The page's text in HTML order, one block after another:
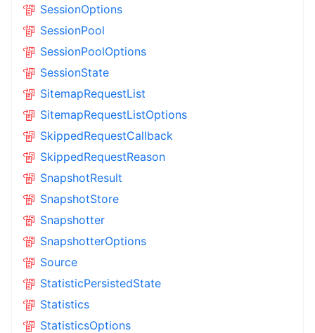
SessionOptions
SessionPool
SessionPoolOptions
SessionState
SitemapRequestList
SitemapRequestListOptions
SkippedRequestCallback
SkippedRequestReason
SnapshotResult
SnapshotStore
Snapshotter
SnapshotterOptions
Source
StatisticPersistedState
Statistics
StatisticsOptions